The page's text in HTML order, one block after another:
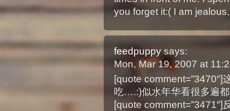
you forget it:( I am
feedpuppy says:
Mon, Mar 19, 2007 at
[quote comment=”3470″]
吃….:)似水年华看很多遍
[quote comment=”3471″]